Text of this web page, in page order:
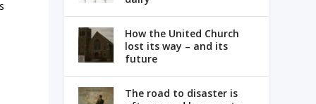
How the United Church
lost its way – and its
future
The road to disaster is